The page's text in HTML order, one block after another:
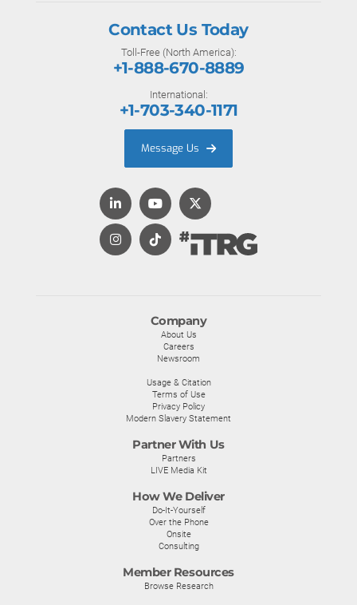
Company
About Us
Careers
Newsroom
Usage & Citation
Terms of Use
Privacy Policy
Modern Slavery Statement
Partner With Us
Partners
LIVE Media Kit
How We Deliver
Do-It-Yourself
Over the Phone
Onsite
Consulting
Member Resources
Browse Research
Contact Us Today
Toll-Free (North America):
+1-888-670-8889
International:
+1-703-340-1171
Message Us